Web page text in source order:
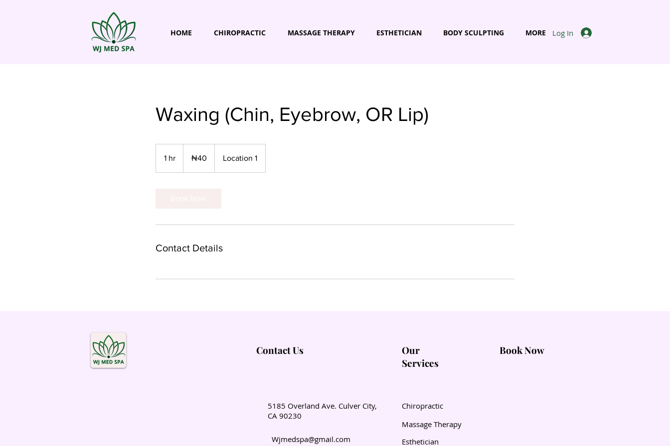
HOME CHIROPRACTIC MASSAGE THERAPY ESTHETICIAN BODY SCULPTING MORE Log In
Waxing (Chin, Eyebrow, OR Lip)
1 hr
nairas₦40 Location 1
Contact Details
Contact Us
5185 Overland Ave. Culver City,
CA 90230
Wjmedspa@gmail.com
Our
Services
Book Now
Chiropractic
Massage Therapy
Esthetician